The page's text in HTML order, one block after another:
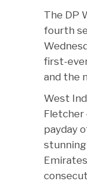
The DP
fourth
first-
and the
West
Fletcher
payday